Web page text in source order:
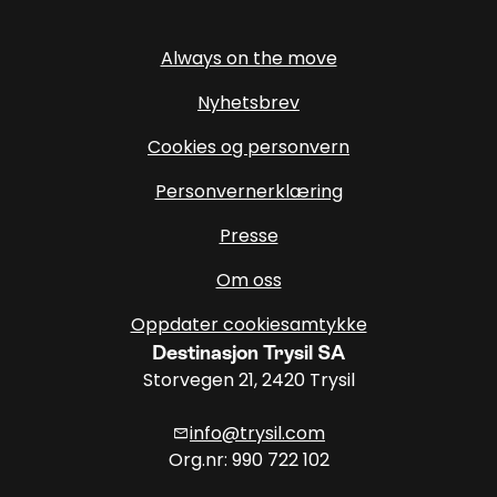
Always on the move
Nyhetsbrev
Cookies og personvern
Personvernerklæring
Presse
Om oss
Oppdater cookiesamtykke
Destinasjon Trysil SA
Storvegen 21, 2420 Trysil
mailinfo@trysil.com
Org.nr: 990 722 102